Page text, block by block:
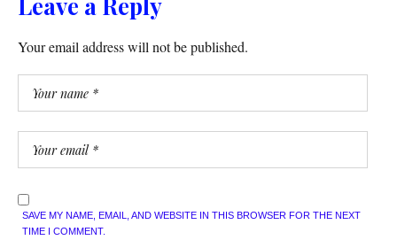
Your email address will not be published.
SAVE MY NAME, EMAIL, AND WEBSITE IN THIS BROWSER FOR THE NEXT
TIME I COMMENT.